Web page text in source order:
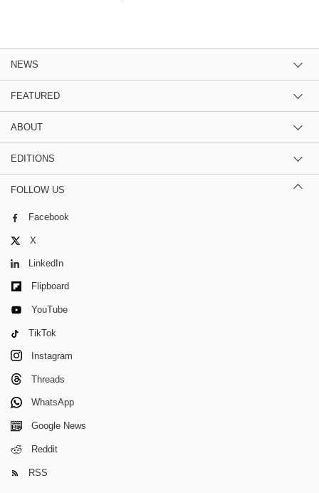
NEWS
FEATURED
ABOUT
EDITIONS
FOLLOW US
Facebook
X
LinkedIn
Flipboard
YouTube
TikTok
Instagram
Threads
WhatsApp
Google News
Reddit
RSS